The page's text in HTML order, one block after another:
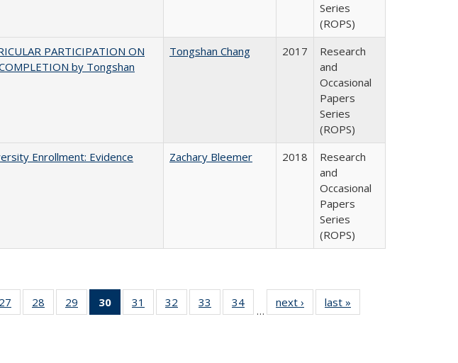
Series
(ROPS)
PARTICIPATION ON
by Tongshan
Tongshan Chang 2017
Research
and
Occasional
Papers
Series
(ROPS)
Enrollment: Evidence
Zachary Bleemer 2018
Research
and
Occasional
Papers
Series
(ROPS)
Full
table:
27
of 40 Full
listing table:
28
of 40 Full
listing table:
29
of 40 Full
listing table:
30
of 40 Full
listing
31
of 40 Full
listing table:
32
of 40 Full
listing table:
33
of 40 Full
listing table:
34
of 40 Full
listing table:
…
next ›
Full listing
table:
last »